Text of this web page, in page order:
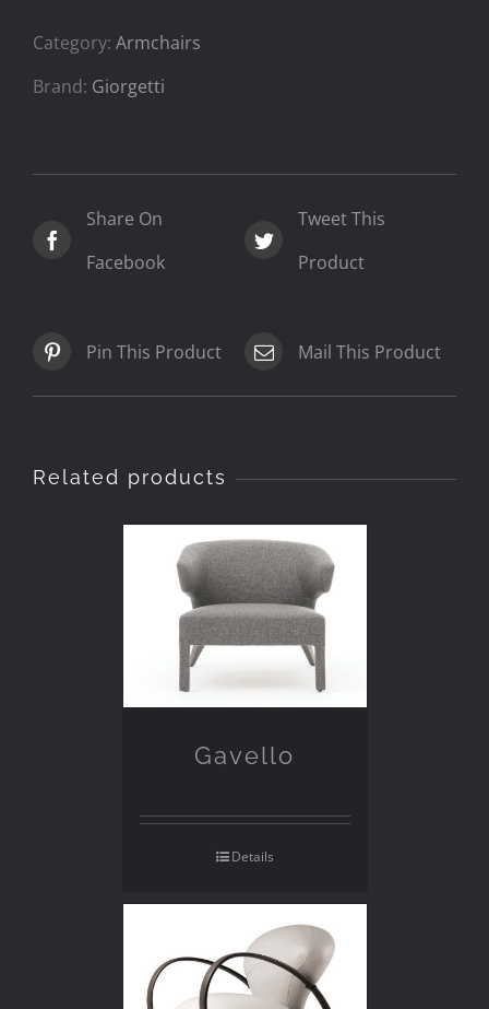
Category: Armchairs
Brand: Giorgetti
Share On
Facebook
Tweet This
Product
Pin This Product Mail This Product
Related products
Gavello
Details